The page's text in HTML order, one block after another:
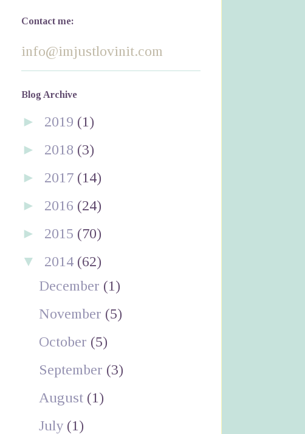
Contact me:
info@imjustlovinit.com
Blog Archive
► 2019 (1)
► 2018 (3)
► 2017 (14)
► 2016 (24)
► 2015 (70)
▼ 2014 (62)
December (1)
November (5)
October (5)
September (3)
August (1)
July (1)